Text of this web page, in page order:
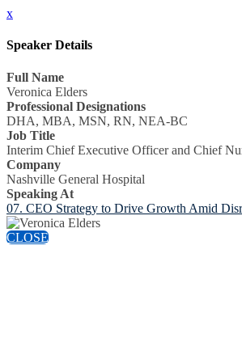
x
Speaker Details
Full Name
Veronica Elders
Professional Designations
DHA, MBA, MSN, RN, NEA-BC
Job Title
Interim Chief Executive Officer and Chief
Company
Nashville General Hospital
Speaking At
07. CEO Strategy to Drive Growth Amid
CLOSE